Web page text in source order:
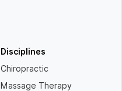
Disciplines
Chiropractic
Massage Therapy